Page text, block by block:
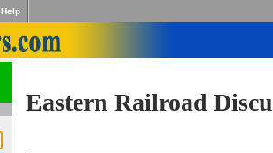
Help
Eastern Railroad